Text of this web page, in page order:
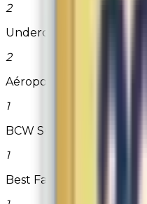
2
Undercover Condoms
2
Aéropostale
1
BCW Supplies
1
Best Fabric Store